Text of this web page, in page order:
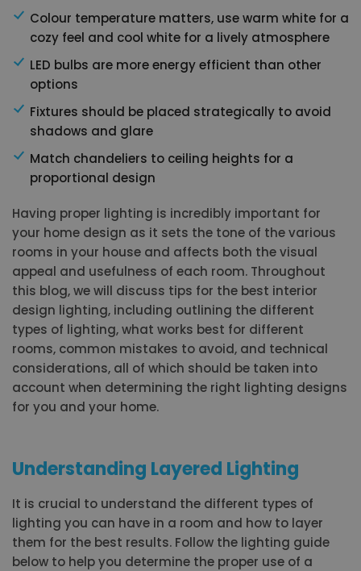
Colour temperature matters, use warm white for a
cozy feel and cool white for a lively atmosphere
LED bulbs are more energy efficient than other
options
Fixtures should be placed strategically to avoid
shadows and glare
Match chandeliers to ceiling heights for a
proportional design
Having proper lighting is incredibly important for
your home design as it sets the tone of the various
rooms in your house and affects both the visual
appeal and usefulness of each room. Throughout
this blog, we will discuss tips for the best interior
design lighting, including outlining the different
types of lighting, what works best for different
rooms, common mistakes to avoid, and technical
considerations, all of which should be taken into
account when determining the right lighting designs
for you and your home.
Understanding Layered Lighting
It is crucial to understand the different types of
lighting you can have in a room and how to layer
them for the best results. Follow the lighting guide
below to help you determine the proper use of a